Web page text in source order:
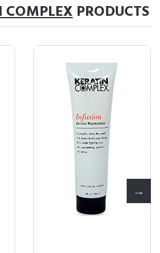
COMPLEX PRODUCTS